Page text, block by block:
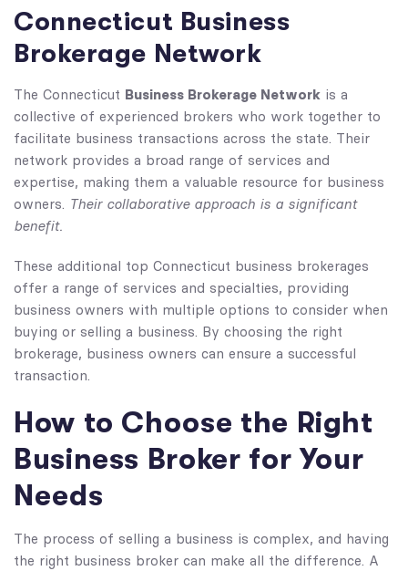
Connecticut Business
Brokerage Network
The Connecticut Business Brokerage Network is a
collective of experienced brokers who work together to
facilitate business transactions across the state. Their
network provides a broad range of services and
expertise, making them a valuable resource for business
owners. Their collaborative approach is a significant
benefit.
These additional top Connecticut business brokerages
offer a range of services and specialties, providing
business owners with multiple options to consider when
buying or selling a business. By choosing the right
brokerage, business owners can ensure a successful
transaction.
How to Choose the Right
Business Broker for Your
Needs
The process of selling a business is complex, and having
the right business broker can make all the difference. A